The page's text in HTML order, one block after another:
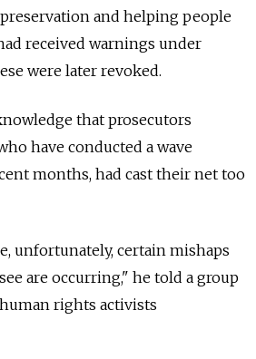
and helping people
received warnings under
were later revoked.
that prosecutors
have conducted a wave
months, had cast their net too
unfortunately, certain mishaps
are occurring," he told a group
rights activists